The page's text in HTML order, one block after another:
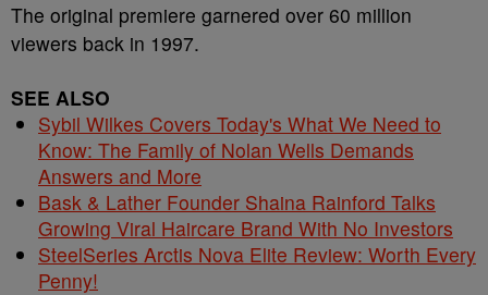
The original premiere garnered over 60 million
viewers back in 1997.
SEE ALSO
Sybil Wilkes Covers Today's What We Need to
Know: The Family of Nolan Wells Demands
Answers and More
Bask & Lather Founder Shaina Rainford Talks
Growing Viral Haircare Brand With No Investors
SteelSeries Arctis Nova Elite Review: Worth Every
Penny!